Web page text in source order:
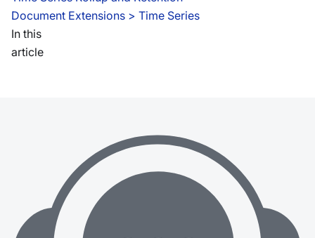
Document Extensions > Time Series
In this
article